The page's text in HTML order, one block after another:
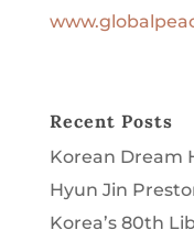
Recent Posts
Korean Dream
Hyun Jin
Korea’s 80th